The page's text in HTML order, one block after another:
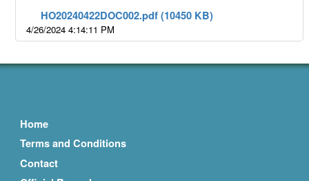
HO20240422DOC002.pdf (10450 KB)
4/26/2024 4:14:11 PM
Home
Terms and Conditions
Contact